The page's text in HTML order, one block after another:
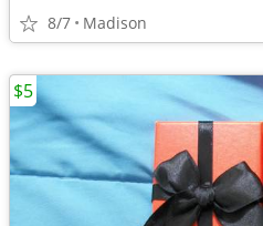
8/7 Madison
$5